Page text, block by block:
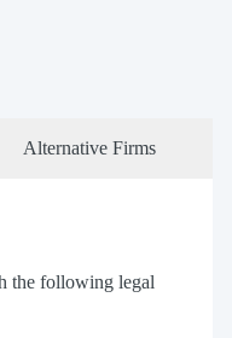
Alternative Firms
the following legal